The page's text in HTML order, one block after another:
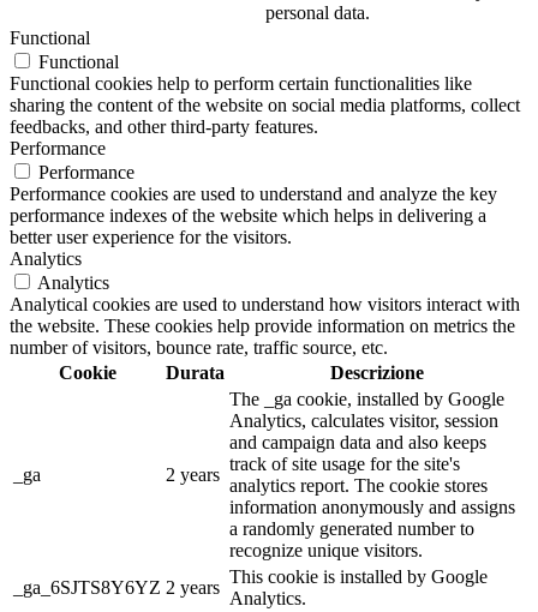
personal data.
Functional
Functional
Functional cookies help to perform certain functionalities like
sharing the content of the website on social media platforms, collect
feedbacks, and other third-party features.
Performance
Performance
Performance cookies are used to understand and analyze the key
performance indexes of the website which helps in delivering a
better user experience for the visitors.
Analytics
Analytics
Analytical cookies are used to understand how visitors interact with
the website. These cookies help provide information on metrics the
number of visitors, bounce rate, traffic source, etc.
Cookie
Durata Descrizione
_ga 2 years
The _ga cookie, installed by Google
Analytics, calculates visitor, session
and campaign data and also keeps
track of site usage for the site's
analytics report. The cookie stores
information anonymously and assigns
a randomly generated number to
recognize unique visitors.
_ga_6SJTS8Y6YZ 2 years
This cookie is installed by Google
Analytics.